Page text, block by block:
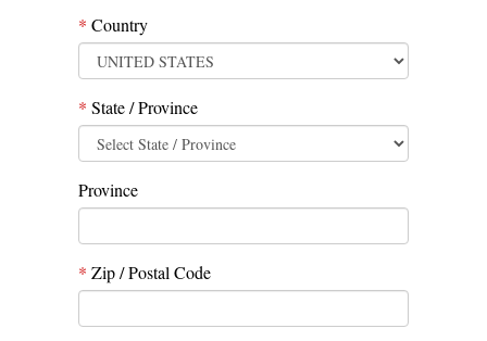
* Country
* State / Province
Province
* Zip / Postal Code